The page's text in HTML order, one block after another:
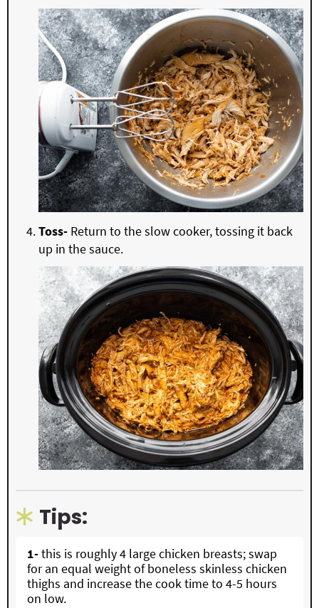
Toss- Return to the slow cooker, tossing it back
up in the sauce.
Tips:
1-this is roughly 4 large chicken breasts; swap
for an equal weight of boneless skinless chicken
thighs and increase the cook time to 4-5 hours
on low.